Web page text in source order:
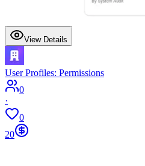
View Details
User Profiles: Permissions
0
·
0
20